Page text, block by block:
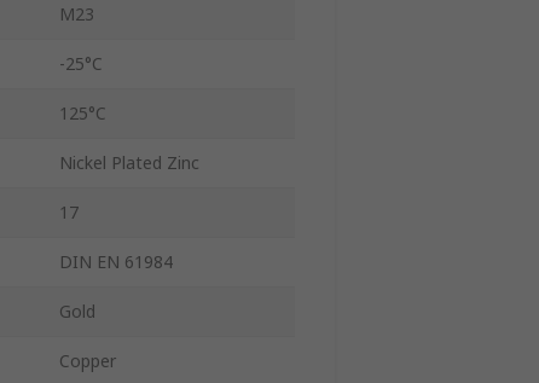
M23
-25°C
125°C
Nickel Plated Zinc
17
DIN EN 61984
Gold
Copper